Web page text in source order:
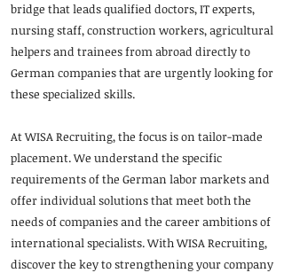
bridge that leads qualified doctors, IT experts,
nursing staff, construction workers, agricultural
helpers and trainees from abroad directly to
German companies that are urgently looking for
these specialized skills.
At WISA Recruiting, the focus is on tailor-made
placement. We understand the specific
requirements of the German labor markets and
offer individual solutions that meet both the
needs of companies and the career ambitions of
international specialists. With WISA Recruiting,
discover the key to strengthening your company